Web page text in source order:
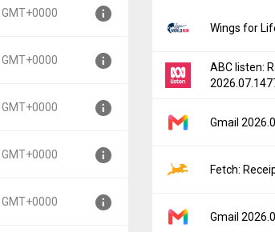
Wings for
ABC listen:
Gmail
Fetch:
Gmail